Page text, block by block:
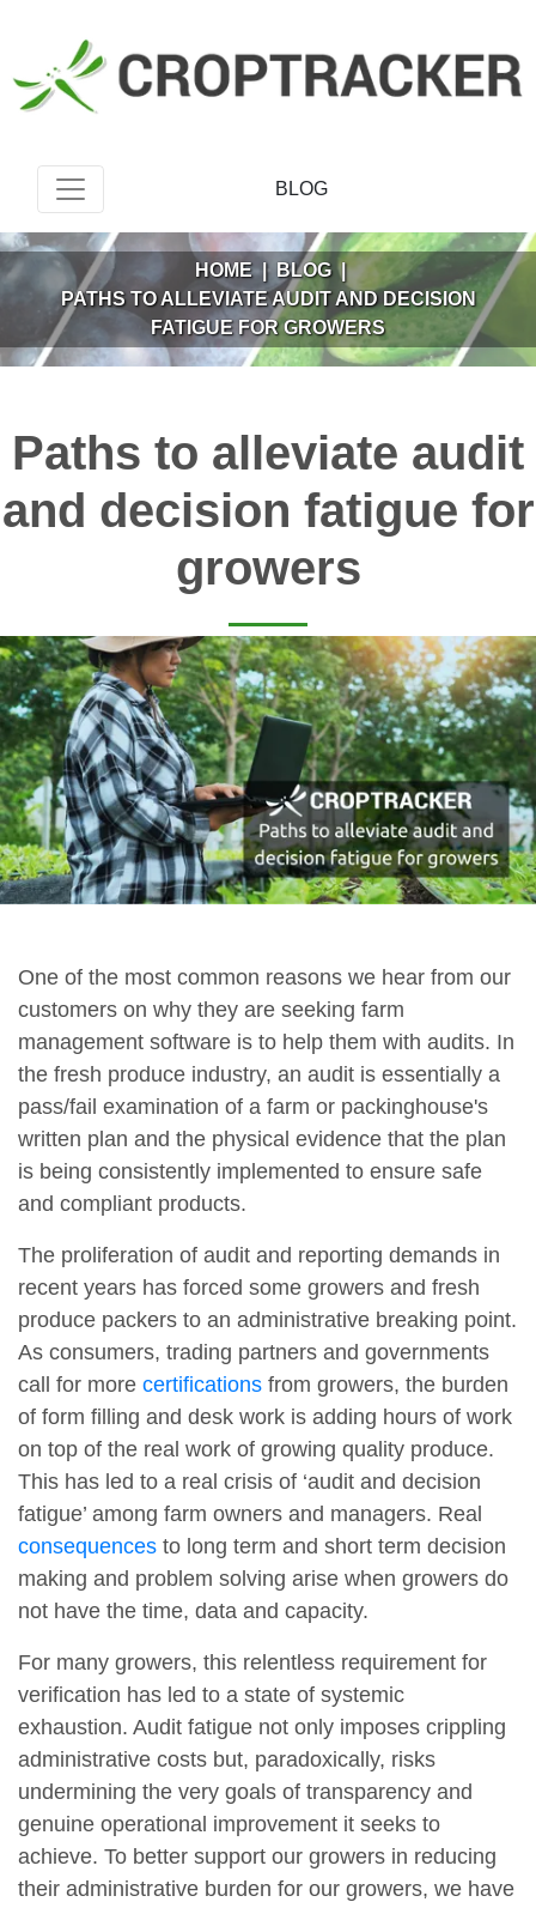
BLOG
HOME | BLOG |
PATHS TO ALLEVIATE AUDIT AND DECISION
FATIGUE FOR GROWERS
Paths to alleviate audit
and decision fatigue for
growers
One of the most common reasons we hear from our
customers on why they are seeking farm
management software is to help them with audits. In
the fresh produce industry, an audit is essentially a
pass/fail examination of a farm or packinghouse's
written plan and the physical evidence that the plan
is being consistently implemented to ensure safe
and compliant products.
The proliferation of audit and reporting demands in
recent years has forced some growers and fresh
produce packers to an administrative breaking point.
As consumers, trading partners and governments
call for more certifications from growers, the burden
of form filling and desk work is adding hours of work
on top of the real work of growing quality produce.
This has led to a real crisis of ‘audit and decision
fatigue’ among farm owners and managers. Real
consequences to long term and short term decision
making and problem solving arise when growers do
not have the time, data and capacity.
For many growers, this relentless requirement for
verification has led to a state of systemic
exhaustion. Audit fatigue not only imposes crippling
administrative costs but, paradoxically, risks
undermining the very goals of transparency and
genuine operational improvement it seeks to
achieve. To better support our growers in reducing
their administrative burden for our growers, we have